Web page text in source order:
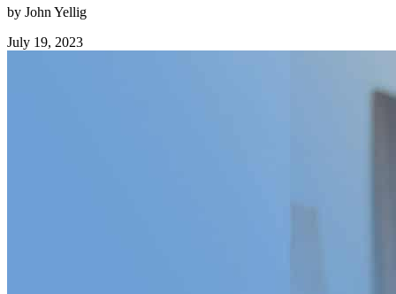
by John Yellig
July 19, 2023